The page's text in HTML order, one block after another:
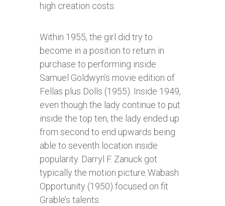
high creation costs.
Within 1955, the girl did try to
become in a position to return in
purchase to performing inside
Samuel Goldwyn’s movie edition of
Fellas plus Dolls (1955). Inside 1949,
even though the lady continue to put
inside the top ten, the lady ended up
from second to end upwards being
able to seventh location inside
popularity. Darryl F. Zanuck got
typically the motion picture Wabash
Opportunity (1950) focused on fit
Grable’s talents.